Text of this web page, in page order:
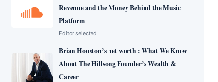
Revenue and the Money Behind the Music
Platform
Editor selected
Brian Houston’s net worth : What We Know
About The Hillsong Founder’s Wealth &
Career